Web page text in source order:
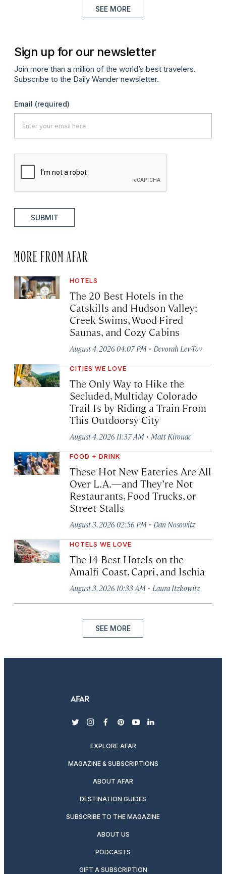
SEE MORE
Sign up for our newsletter
Join more than a million of the world’s best travelers.
Subscribe to the Daily Wander newsletter.
Email (required)
SUBMIT
MORE FROM AFAR
HOTELS
The 20 Best Hotels in the
Catskills and Hudson Valley:
Creek Swims, Wood-Fired
Saunas, and Cozy Cabins
August 4, 2026 04:07 PM · Devorah Lev-Tov
CITIES WE LOVE
The Only Way to Hike the
Secluded, Multiday Colorado
Trail Is by Riding a Train From
This Outdoorsy City
August 4, 2026 11:37 AM · Matt Kirouac
FOOD + DRINK
These Hot New Eateries Are All
Over L.A.—and They’re Not
Restaurants, Food Trucks, or
Street Stalls
August 3, 2026 02:56 PM · Dan Nosowitz
HOTELS WE LOVE
The 14 Best Hotels on the
Amalfi Coast, Capri, and Ischia
August 3, 2026 10:33 AM · Laura Itzkowitz
SEE MORE
twitterinstagram
facebook
pinterest
youtubelinkedin
EXPLORE AFAR
MAGAZINE & SUBSCRIPTIONS
ABOUT AFAR
DESTINATION GUIDES
SUBSCRIBE TO THE MAGAZINE
ABOUT US
PODCASTS
GIFT A SUBSCRIPTION